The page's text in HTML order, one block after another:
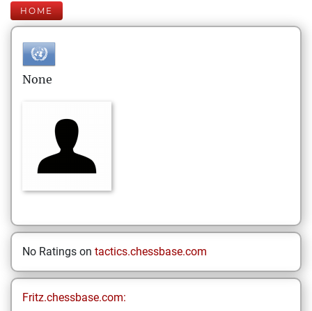
HOME
None
No Ratings on tactics.chessbase.com
Fritz.chessbase.com: